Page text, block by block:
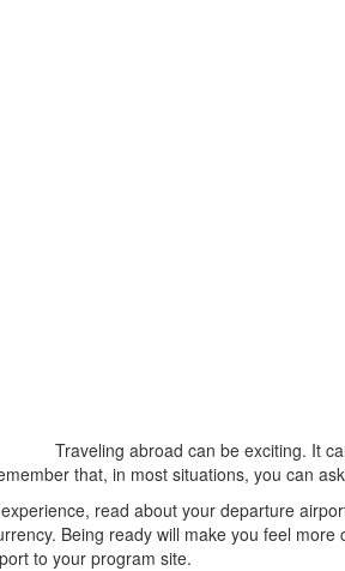
Traveling abroad can be exciting. It
that, in most situations, you can
read about your departure
Being ready will make you feel
to your program site.